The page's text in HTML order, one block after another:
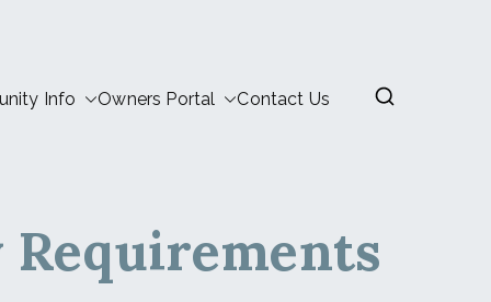
Info Owners Portal Contact Us
Requirements